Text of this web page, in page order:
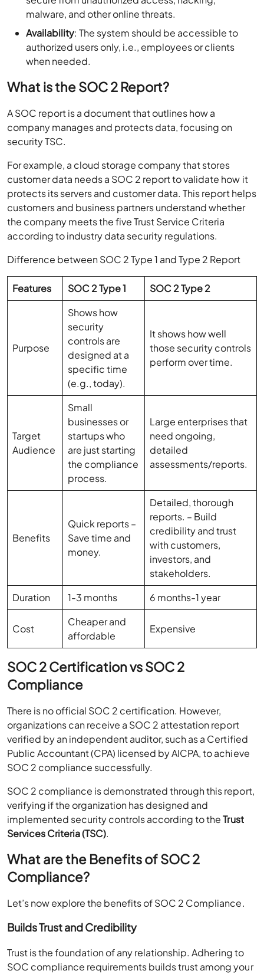
malware, and other online threats.
Availability: The system should be accessible to
authorized users only, i.e., employees or clients
when needed.
What is the SOC 2 Report?
A SOC report is a document that outlines how a
company manages and protects data, focusing on
security TSC.
For example, a cloud storage company that stores
customer data needs a SOC 2 report to validate how it
protects its servers and customer data. This report helps
customers and business partners understand whether
the company meets the five Trust Service Criteria
according to industry data security regulations.
Difference between SOC 2 Type 1 and Type 2 Report
Features SOC 2 Type 1 SOC 2 Type 2
Purpose
Shows how
security
controls are
designed at a
specific time
(e.g., today).
It shows how well
those security controls
perform over time.
Target
Audience
Small
businesses or
startups who
are just starting
the compliance
process.
Large enterprises that
need ongoing,
detailed
assessments/reports.
Benefits
Quick reports –
Save time and
money.
Detailed, thorough
reports. – Build
credibility and trust
with customers,
investors, and
stakeholders.
Duration
1-3 months 6 months-1 year
Cost
Cheaper and
affordable
Expensive
SOC 2 Certification vs SOC 2
Compliance
There is no official SOC 2 certification. However,
organizations can receive a SOC 2 attestation report
verified by an independent auditor, such as a Certified
Public Accountant (CPA) licensed by AICPA, to achieve
SOC 2 compliance successfully.
SOC 2 compliance is demonstrated through this report,
verifying if the organization has designed and
implemented security controls according to theTrust
Services Criteria (TSC).
What are the Benefits of SOC 2
Compliance?
Let’s now explore the benefits of SOC 2 Compliance.
Builds Trust and Credibility
Trust is the foundation of any relationship. Adhering to
SOC compliance requirements builds trust among your